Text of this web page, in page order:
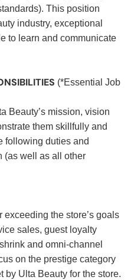
This position
industry, exceptional
to learn and communicate
(*Essential Job
Beauty’s mission, vision
them skillfully and
following duties and
(as well as all other
the store’s goals
sales, guest loyalty
and omni-channel
on the prestige category
by Ulta Beauty for the store.